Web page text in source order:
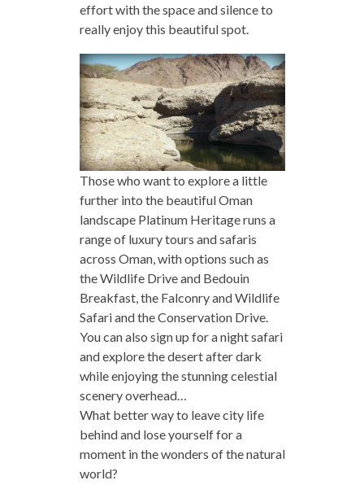
effort with the space and silence to
really enjoy this beautiful spot.
Those who want to explore a little
further into the beautiful Oman
landscape Platinum Heritage runs a
range of luxury tours and safaris
across Oman, with options such as
the Wildlife Drive and Bedouin
Breakfast, the Falconry and Wildlife
Safari and the Conservation Drive.
You can also sign up for a night safari
and explore the desert after dark
while enjoying the stunning celestial
scenery overhead…
What better way to leave city life
behind and lose yourself for a
moment in the wonders of the natural
world?